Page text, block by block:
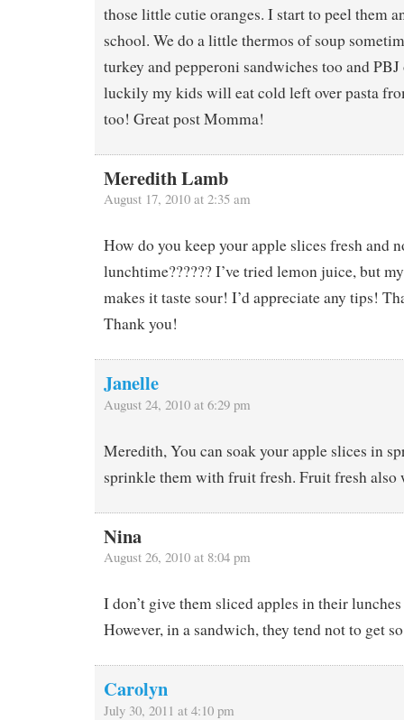
those little cutie oranges. I start to peel them
school. We do a little thermos of soup
turkey and pepperoni sandwiches too and
luckily my kids will eat cold left over pasta
too! Great post Momma!
Meredith Lamb
August 17, 2010 at 2:35 am
How do you keep your apple slices fresh and
lunchtime?????? I’ve tried lemon juice, but
makes it taste sour! I’d appreciate any tips!
Thank you!
Janelle
August 24, 2010 at 6:29 pm
Meredith, You can soak your apple slices in
sprinkle them with fruit fresh. Fruit fresh also
Nina
August 26, 2010 at 8:04 pm
I don’t give them sliced apples in their
However, in a sandwich, they tend not to get
Carolyn
July 30, 2011 at 4:10 pm